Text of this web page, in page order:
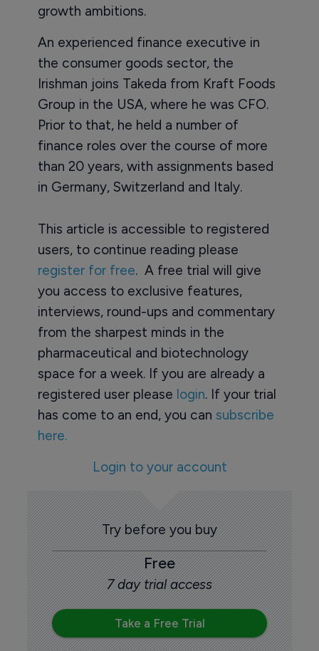
growth ambitions.
An experienced finance executive in
the consumer goods sector, the
Irishman joins Takeda from Kraft Foods
Group in the USA, where he was CFO.
Prior to that, he held a number of
finance roles over the course of more
than 20 years, with assignments based
in Germany, Switzerland and Italy.
This article is accessible to registered
users, to continue reading please
register for free. A free trial will give
you access to exclusive features,
interviews, round-ups and commentary
from the sharpest minds in the
pharmaceutical and biotechnology
space for a week. If you are already a
registered user please login. If your trial
has come to an end, you can subscribe
here.
Login to your account
Try before you buy
Free
7 day trial access
Take a Free Trial